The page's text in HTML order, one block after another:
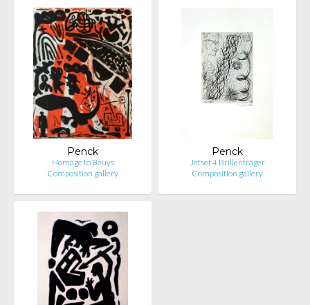
Penck
Homage to Beuys
Composition.gallery
Penck
Jetset 4 Brillenträger
Composition.gallery